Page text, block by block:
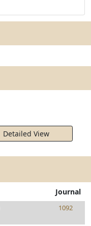
Detailed View
Journal
1092